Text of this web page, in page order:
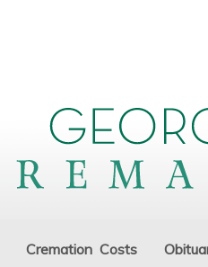
Cremation Costs